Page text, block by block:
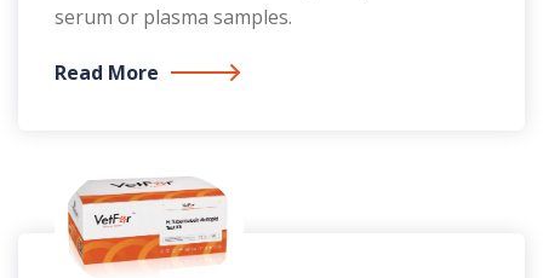
serum or plasma samples.
Read More